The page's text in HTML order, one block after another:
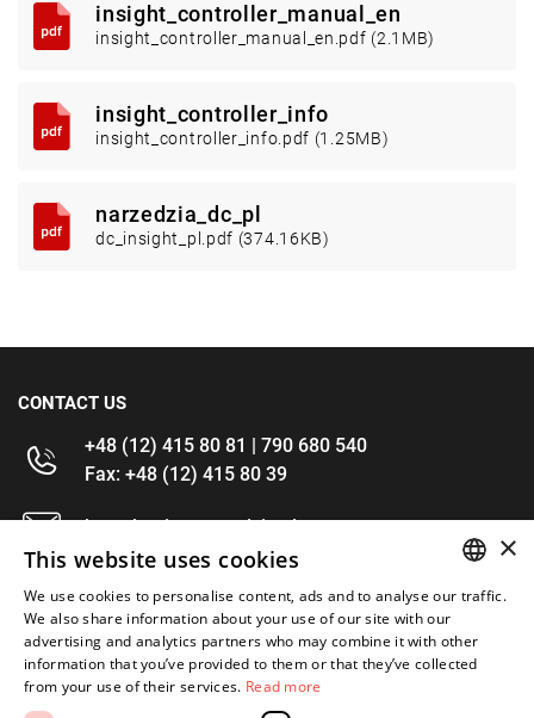
insight_controller_manual_en
insight_controller_manual_en.pdf (2.1MB)
insight_controller_info
insight_controller_info.pdf (1.25MB)
narzedzia_dc_pl
dc_insight_pl.pdf (374.16KB)
CONTACT US
+48 (12) 415 80 81 | 790 680 540
Fax: +48 (12) 415 80 39
kontakt@im-narzedzia.pl
INFORMATIONS
OFFER
MY ACCOUNT
ENGLISH
×
This website uses cookies
We use cookies to personalise content, ads and to analyse our traffic.
We also share information about your use of our site with our
advertising and analytics partners who may combine it with other
information that you’ve provided to them or that they’ve collected
from your use of their services. Read more